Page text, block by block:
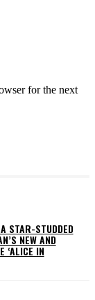
for the next
STAR-STUDDED
NEW AND
‘ALICE IN